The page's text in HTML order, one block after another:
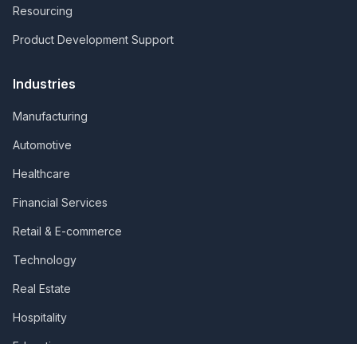
Resourcing
Product Development Support
Industries
Manufacturing
Automotive
Healthcare
Financial Services
Retail & E-commerce
Technology
Real Estate
Hospitality